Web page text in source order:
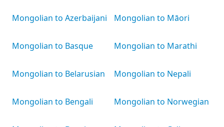
Mongolian to Azerbaijani
Mongolian to Basque
Mongolian to Belarusian
Mongolian to Bengali
Mongolian to Māori
Mongolian to Marathi
Mongolian to Nepali
Mongolian to Norwegian